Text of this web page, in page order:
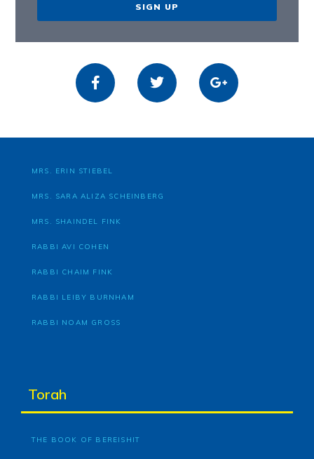
SIGN UP
MRS. ERIN STIEBEL
MRS. SARA ALIZA SCHEINBERG
MRS. SHAINDEL FINK
RABBI AVI COHEN
RABBI CHAIM FINK
RABBI LEIBY BURNHAM
RABBI NOAM GROSS
Torah
THE BOOK OF BEREISHIT